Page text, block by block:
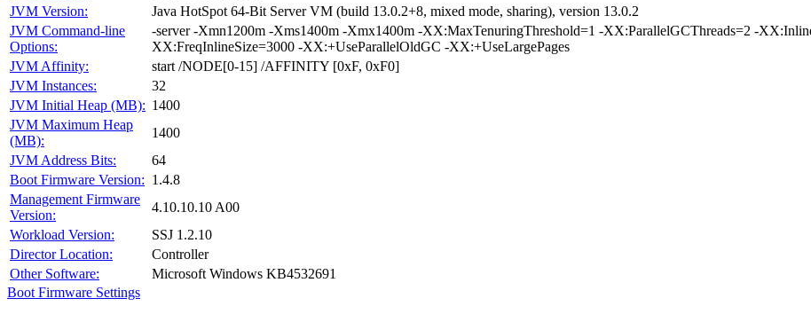
JVM Version:
Java HotSpot 64-Bit Server VM (build 13.0.2+8, mixed mode, sharing), version 13.0.2
JVM Command-line
Options:
-server -Xmn1200m -Xms1400m -Xmx1400m -XX:MaxTenuringThreshold=1 -XX:ParallelGCThreads=2 -
XX:FreqInlineSize=3000 -XX:+UseParallelOldGC -XX:+UseLargePages
JVM Affinity:
start /NODE[0-15] /AFFINITY [0xF, 0xF0]
JVM Instances:
32
JVM Initial Heap (MB): 1400
JVM Maximum Heap
(MB):
1400
JVM Address Bits:
64
Boot Firmware Version: 1.4.8
Management Firmware
Version:
4.10.10.10 A00
Workload Version:
SSJ 1.2.10
Director Location:
Controller
Other Software:
Microsoft Windows KB4532691
Boot Firmware Settings